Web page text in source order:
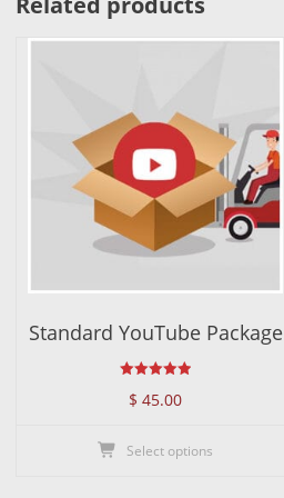
Standard YouTube Package
5.00
$ 45.00
Select options